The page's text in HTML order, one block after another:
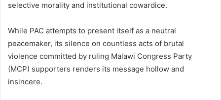
selective morality and institutional cowardice.
While PAC attempts to present itself as a neutral
peacemaker, its silence on countless acts of brutal
violence committed by ruling Malawi Congress Party
(MCP) supporters renders its message hollow and
insincere.